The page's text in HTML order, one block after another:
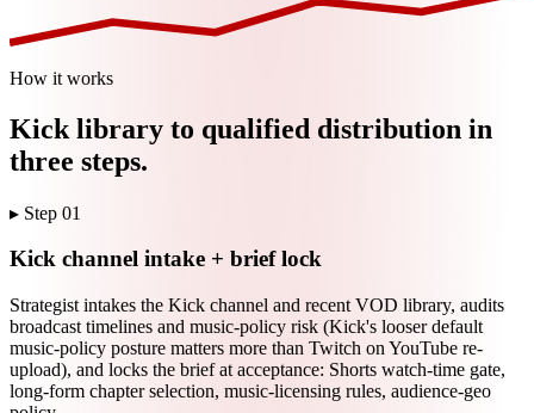
How it works
Kick library to qualified distribution in
three steps.
▸ Step 01
Kick channel intake + brief lock
Strategist intakes the Kick channel and recent VOD library, audits
broadcast timelines and music-policy risk (Kick's looser default
music-policy posture matters more than Twitch on YouTube re-
upload), and locks the brief at acceptance: Shorts watch-time gate,
long-form chapter selection, music-licensing rules, audience-geo